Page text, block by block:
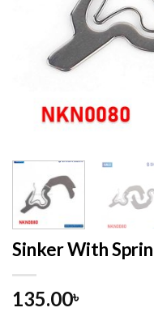
Sinker With
135.00৳